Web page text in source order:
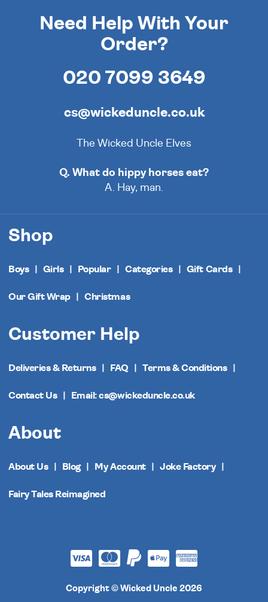
Need Help With Your
Order?
020 7099 3649
cs@wickeduncle.co.uk
The Wicked Uncle Elves
Q. What do hippy horses eat?
A. Hay, man.
Shop
Boys Girls Popular Categories Gift Cards
Our Gift Wrap Christmas
Customer Help
Deliveries & Returns FAQ Terms & Conditions
Contact Us Email: cs@wickeduncle.co.uk
About
About Us Blog My Account Joke Factory
Fairy Tales Reimagined
Copyright © Wicked Uncle 2026